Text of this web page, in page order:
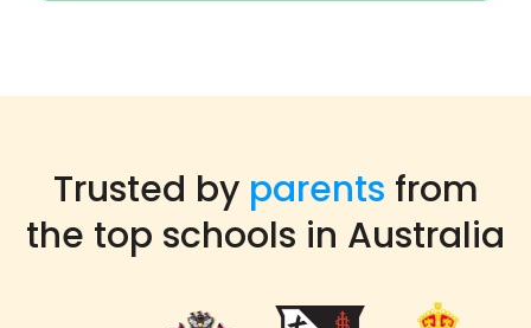
Trusted by parents from
the top schools in Australia